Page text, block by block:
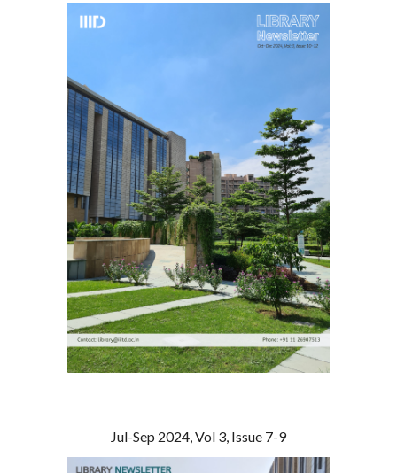
Jul-Sep 2024, Vol 3, Issue 7-9